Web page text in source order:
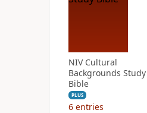
NIV Cultural
Backgrounds Study
Bible
PLUS
6 entries